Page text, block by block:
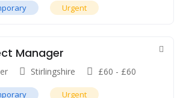
Urgent
Manager
Stirlingshire £60 - £60
Urgent